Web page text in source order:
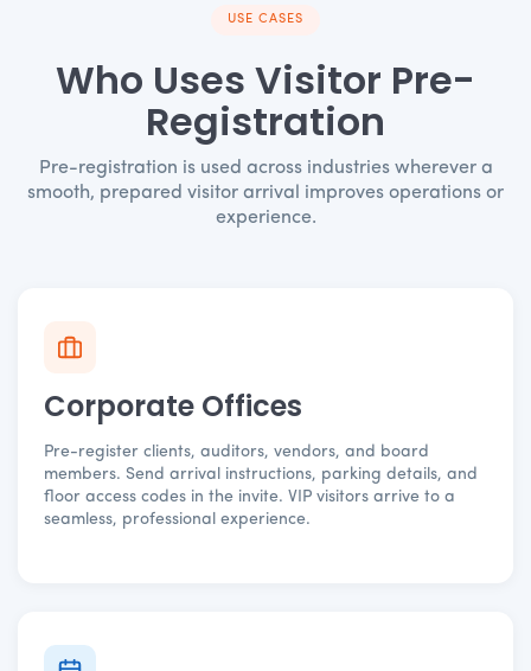
USE CASES
Who Uses Visitor Pre-
Registration
Pre-registration is used across industries wherever a
smooth, prepared visitor arrival improves operations or
experience.
Corporate Offices
Pre-register clients, auditors, vendors, and board
members. Send arrival instructions, parking details, and
floor access codes in the invite. VIP visitors arrive to a
seamless, professional experience.